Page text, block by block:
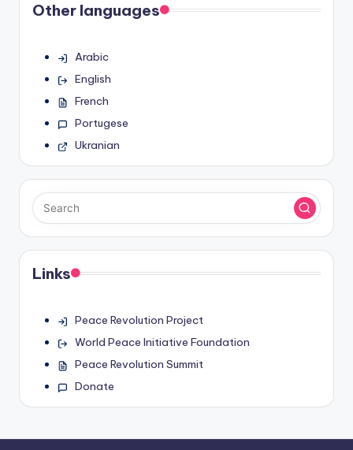
Other languages
Arabic
English
French
Portugese
Ukranian
Links
Peace Revolution Project
World Peace Initiative Foundation
Peace Revolution Summit
Donate